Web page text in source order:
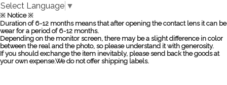
Select Language ▼
※ Notice ※
Duration of 6-12 months means that after opening the contact lens it can be
wear for a period of 6-12 months.
Depending on the monitor screen, there may be a slight difference in color
between the real and the photo, so please understand it with generosity.
If you should exchange the item inevitably, please send back the goods at
your own expense.We do not offer shipping labels.